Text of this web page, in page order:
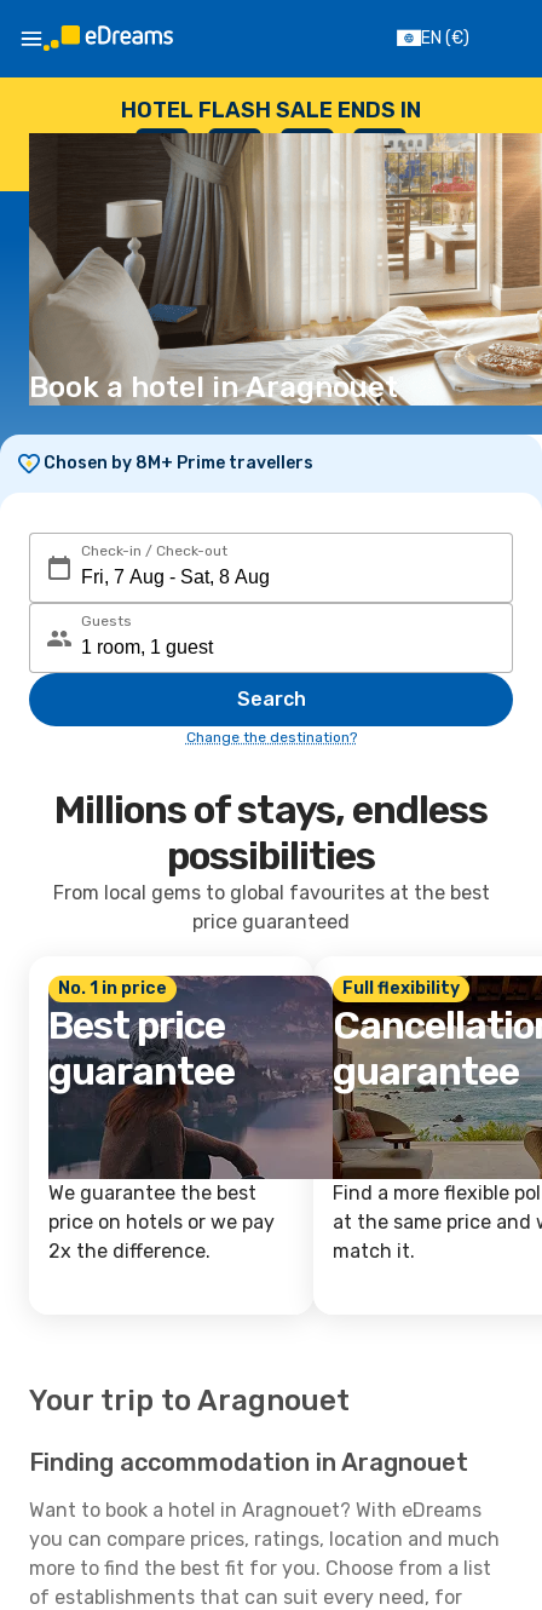
EN (€)
HOTEL FLASH SALE ENDS IN
--
DAYS
: --
HOURS
: --
SECONDS
Book a hotel in Aragnouet
Chosen by 8M+ Prime travellers
Check-in / Check-out
Guests
Search
Change the destination?
Millions of stays, endless
possibilities
From local gems to global favourites at the best
price guaranteed
No. 1 in price
Best price
guarantee
We guarantee the best
price on hotels or we pay
2x the difference.
Full flexibility
guarantee
Find a more flexible
at the same price and
match it.
Your trip to Aragnouet
Finding accommodation in Aragnouet
Want to book a hotel in Aragnouet? With eDreams
you can compare prices, ratings, location and much
more to find the best fit for you. Choose from a list
of establishments that can suit every need, for